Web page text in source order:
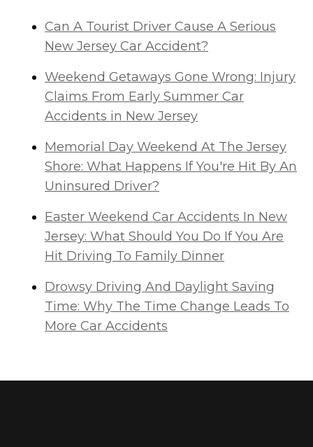
Can A Tourist Driver Cause A Serious
New Jersey Car Accident?
Weekend Getaways Gone Wrong: Injury
Claims From Early Summer Car
Accidents in New Jersey
Memorial Day Weekend At The Jersey
Shore: What Happens If You're Hit By An
Uninsured Driver?
Easter Weekend Car Accidents In New
Jersey: What Should You Do If You Are
Hit Driving To Family Dinner
Drowsy Driving And Daylight Saving
Time: Why The Time Change Leads To
More Car Accidents